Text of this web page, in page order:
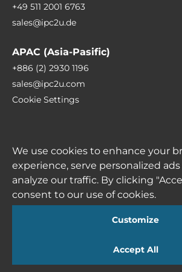
Robust casing made from high
Vibration and impact resistance
Dust (moisture ingress)
High level of mean time
(MTBF)
Depending on the application
computers can be equipped with
DIO. etc. Wide range of input
alternative current AC 90~264V or
+49 511 2001 6763
sales@ipc2u.de
APAC (Asia-Pasific)
+886 (2) 2930 1196
sales@ipc2u.com
Cookie Settings
Subscribe to our newsletter
We use cookies to enhance your
experience, serve personalized
analyze our traffic. By clicking
consent to our use of cookies.
Customize
Accept All